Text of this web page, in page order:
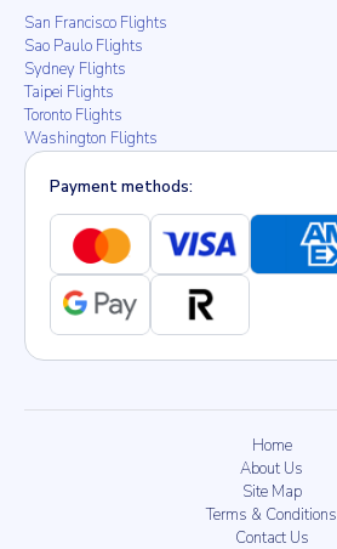
San Francisco Flights
Sao Paulo Flights
Sydney Flights
Taipei Flights
Toronto Flights
Washington Flights
Payment methods:
Home
About Us
Site Map
Terms & Conditions
Contact Us